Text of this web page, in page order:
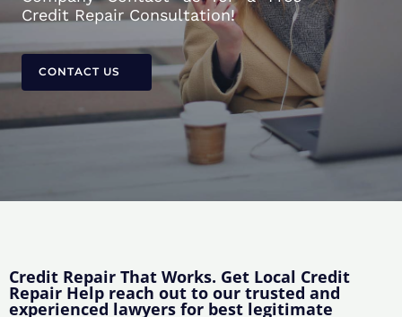
Credit Repair Consultation!
CONTACT US
Credit Repair That Works. Get Local Credit
Repair Help reach out to our trusted and
experienced lawyers for best legitimate